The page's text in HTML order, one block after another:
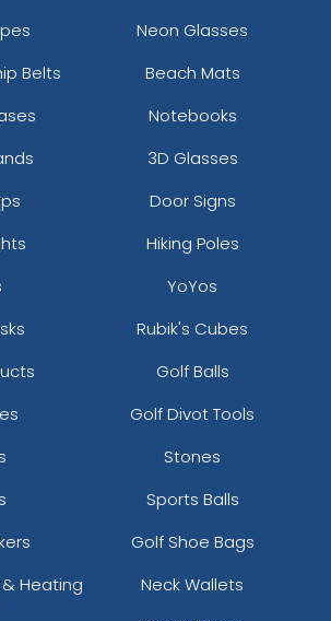
Neon Glasses
Belts
Beach Mats
Notebooks
3D Glasses
Door Signs
Hiking Poles
YoYos
Rubik's Cubes
Golf Balls
Golf Divot Tools
Stones
Sports Balls
Golf Shoe Bags
Heating
Neck Wallets